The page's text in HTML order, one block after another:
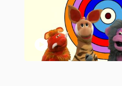
play_circle